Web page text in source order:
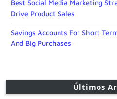
Best Social Media Marketing
Drive Product Sales
Savings Accounts For Short
And Big Purchases
Últimos